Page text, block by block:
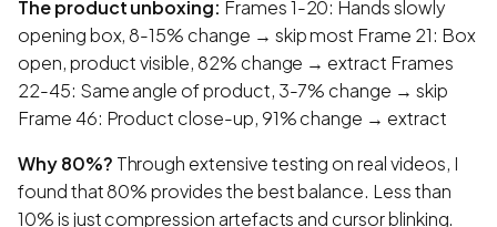
The product unboxing: Frames 1-20: Hands slowly
opening box, 8-15% change → skip most Frame 21: Box
open, product visible, 82% change → extract Frames
22-45: Same angle of product, 3-7% change → skip
Frame 46: Product close-up, 91% change → extract
Why 80%? Through extensive testing on real videos, I
found that 80% provides the best balance. Less than
10% is just compression artefacts and cursor blinking.